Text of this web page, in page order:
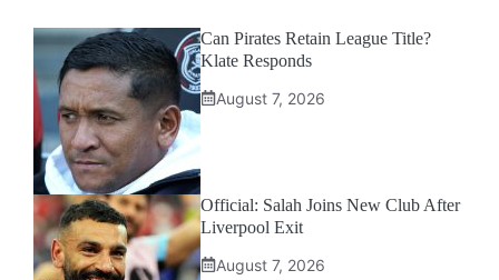
Can Pirates Retain League Title?
Klate Responds
August 7, 2026
Official: Salah Joins New Club After
Liverpool Exit
August 7, 2026